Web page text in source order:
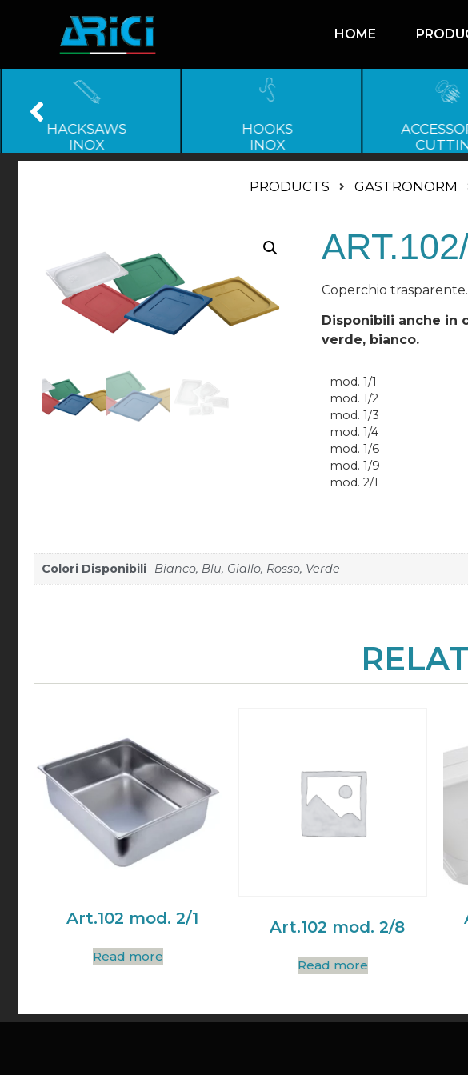
HOME
HACKSAWS
INOX
HOOKS
INOX
PRODUCTS GASTRONORM
Coperchio trasparente.
Disponibili anche in
verde, bianco.
mod. 1/1
mod. 1/2
mod. 1/3
mod. 1/4
mod. 1/6
mod. 1/9
mod. 2/1
Colori Disponibili Bianco, Blu, Giallo, Rosso, Verde
Art.102 mod. 2/1
Read more
Art.102 mod. 2/8
Read more